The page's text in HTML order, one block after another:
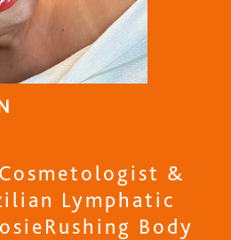
&
Lymphatic
Body